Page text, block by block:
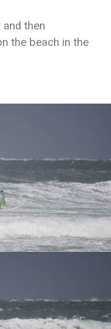
then
the beach in the